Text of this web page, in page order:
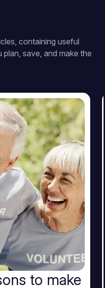
containing useful
save, and make the
to make